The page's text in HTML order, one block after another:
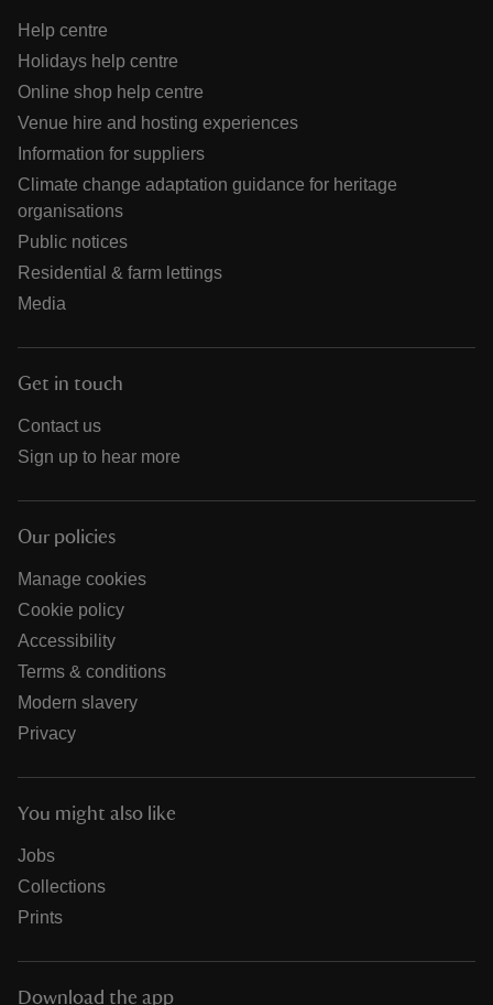
Help centre
Holidays help centre
Online shop help centre
Venue hire and hosting experiences
Information for suppliers
Climate change adaptation guidance for heritage
organisations
Public notices
Residential & farm lettings
Media
Get in touch
Contact us
Sign up to hear more
Our policies
Manage cookies
Cookie policy
Accessibility
Terms & conditions
Modern slavery
Privacy
You might also like
Jobs
Collections
Prints
Download the app